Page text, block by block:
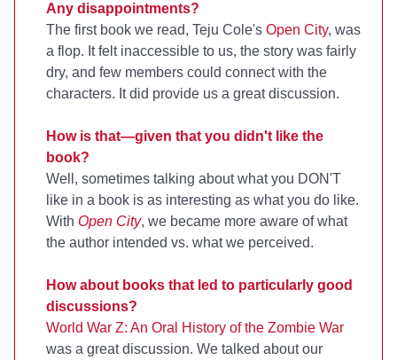
Any disappointments?
The first book we read, Teju Cole's Open City, was
a flop. It felt inaccessible to us, the story was fairly
dry, and few members could connect with the
characters. It did provide us a great discussion.
How is that—given that you didn't like the
book?
Well, sometimes talking about what you DON'T
like in a book is as interesting as what you do like.
With Open City, we became more aware of what
the author intended vs. what we perceived.
How about books that led to particularly good
discussions?
World War Z: An Oral History of the Zombie War
was a great discussion. We talked about our